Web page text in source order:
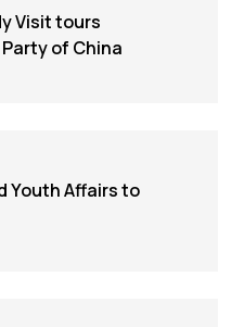
Visit tours
of China
Youth Affairs to